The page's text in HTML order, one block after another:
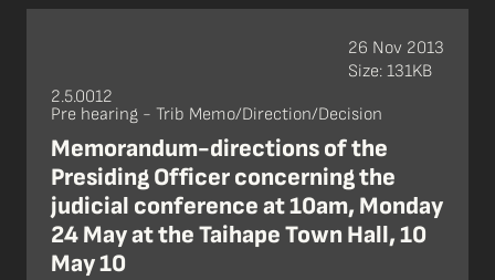
2.5.0012
Pre hearing - Trib Memo/Direction/Decision
Memorandum-directions of the
Presiding Officer concerning the
judicial conference at 10am, Monday
24 May at the Taihape Town Hall, 10
May 10
26 Nov 2013
Size: 131KB